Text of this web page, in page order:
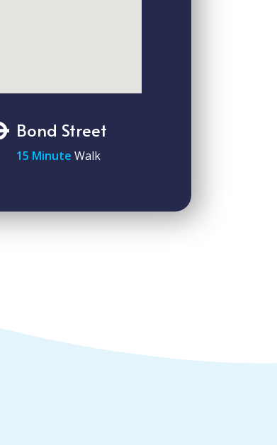
Bond Street
15 Minute Walk